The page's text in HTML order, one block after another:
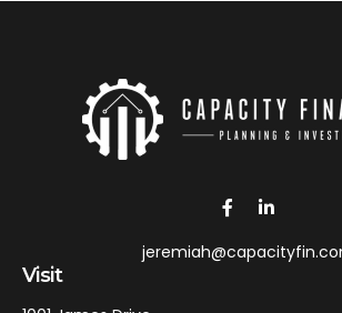
Visit